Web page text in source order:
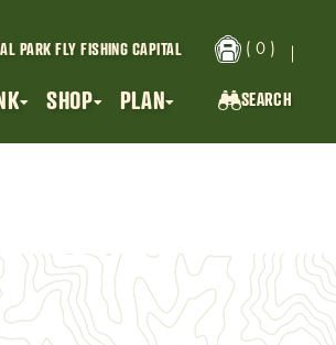
PARK FLY FISHING CAPITAL ( 0 )
SEARCH
SHOP PLAN